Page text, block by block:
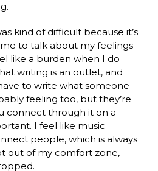
kind of difficult because it’s
to talk about my feelings
like a burden when I do
writing is an outlet, and
to write what someone
feeling too, but they’re
connect through it on a
I feel like music
people, which is always
out of my comfort zone,